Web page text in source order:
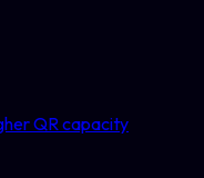
QR capacity